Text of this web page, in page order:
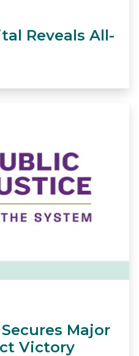
Reveals All-
Major
Victory